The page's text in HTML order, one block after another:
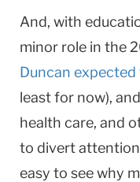
And, with
minor role in the
Duncan
least for now),
health care, and
to divert
easy to see why